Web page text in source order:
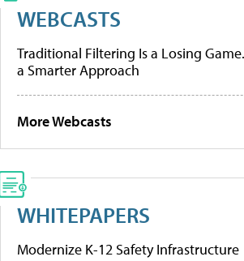
WEBCASTS
Traditional Filtering Is a Losing
a Smarter Approach
More Webcasts
WHITEPAPERS
Modernize K-12 Safety Infrastructure